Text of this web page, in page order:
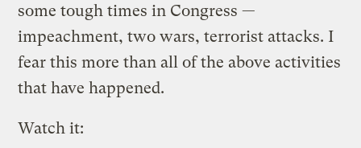
some tough times in Congress —
impeachment, two wars, terrorist attacks. I
fear this more than all of the above activities
that have happened.
Watch it: